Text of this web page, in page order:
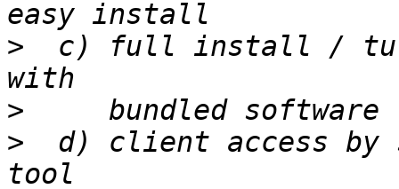
>
c) full install /
>
>
d) client access by